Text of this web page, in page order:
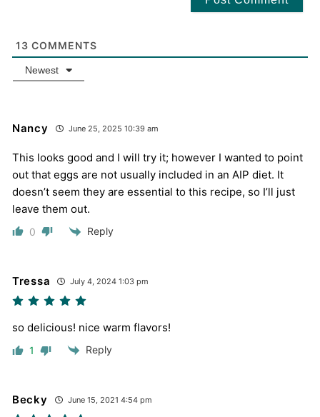
13 COMMENTS
Newest
Nancy June 25, 2025 10:39 am
This looks good and I will try it; however I wanted to point
out that eggs are not usually included in an AIP diet. It
doesn’t seem they are essential to this recipe, so I’ll just
leave them out.
0 Reply
Tressa July 4, 2024 1:03 pm
so delicious! nice warm flavors!
1 Reply
Becky June 15, 2021 4:54 pm